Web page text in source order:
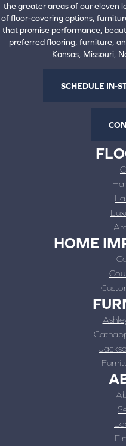
the greater areas of our eleven
of floor-covering options,
that promise performance,
preferred flooring, furniture,
Kansas, Missouri,
SCHEDULE IN-
HOME